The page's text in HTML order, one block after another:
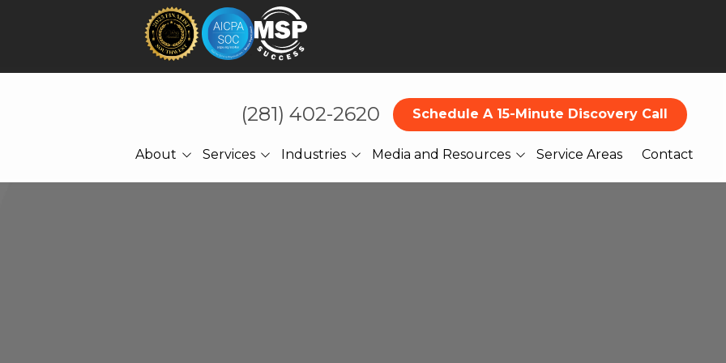
(281) 402-2620 Schedule A 15-Minute Discovery Call
About
About Us
Services
Technology That Holds
Industries
CPA Accounting
Media and Resources
Blog
Service Areas Contact